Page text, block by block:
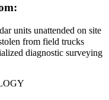
units unattended on site
from field trucks
diagnostic surveying